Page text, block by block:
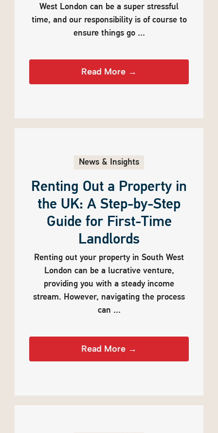
West London can be a super stressful
time, and our responsibility is of course to
ensure things go ...
Read More →
News & Insights
Renting Out a Property in
the UK: A Step-by-Step
Guide for First-Time
Landlords
Renting out your property in South West
London can be a lucrative venture,
providing you with a steady income
stream. However, navigating the process
can ...
Read More →